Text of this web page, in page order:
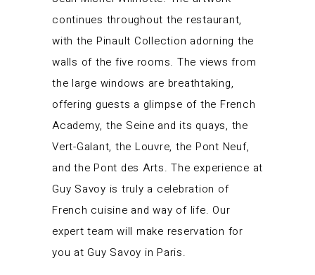
continues throughout the restaurant,
with the Pinault Collection adorning the
walls of the five rooms. The views from
the large windows are breathtaking,
offering guests a glimpse of the French
Academy, the Seine and its quays, the
Vert-Galant, the Louvre, the Pont Neuf,
and the Pont des Arts. The experience at
Guy Savoy is truly a celebration of
French cuisine and way of life. Our
expert team will make reservation for
you at Guy Savoy in Paris.